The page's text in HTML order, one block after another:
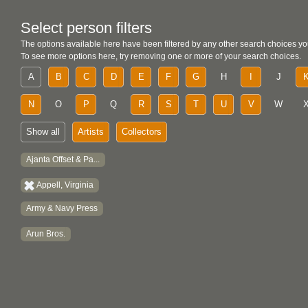
Select person filters
The options available here have been filtered by any other search choices
To see more options here, try removing one or more of your search choices.
A B C D E F G H J
N O P Q R S T U V W
Show all Artists Collectors
Ajanta Offset & Pa...
Appell, Virginia
Army & Navy Press
Arun Bros.